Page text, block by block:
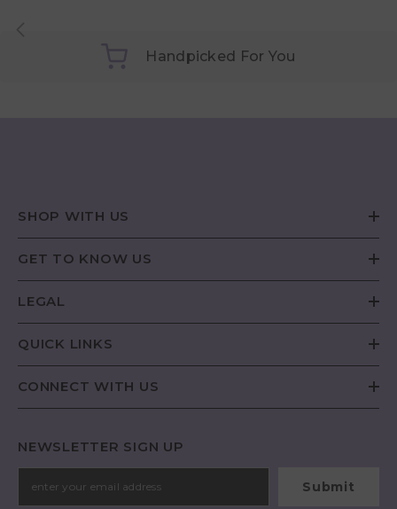
Handpicked For You
SHOP WITH US
GET TO KNOW US
LEGAL
QUICK LINKS
CONNECT WITH US
NEWSLETTER SIGN UP
Submit